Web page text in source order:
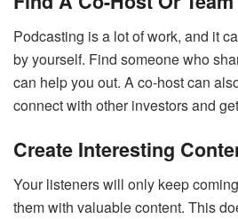
Podcasting is a lot of work, and it
by yourself. Find someone who
can help you out. A co-host can
connect with other investors and
Create Interesting
Your listeners will only keep
them with valuable content. This